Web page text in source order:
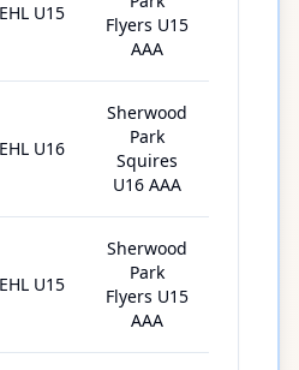
U15
Flyers U15
AAA
U16
Sherwood
Park
Squires
U16 AAA
U15
Sherwood
Park
Flyers U15
AAA